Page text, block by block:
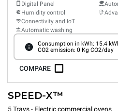
Digital Panel
Humidity control
Connectivity and IoT
Automatic washing
Consumption in kWh: 15.4
CO2 emission: 0 Kg CO2/day
COMPARE
SPEED-X™
5 Trays - Electric commercial ovens